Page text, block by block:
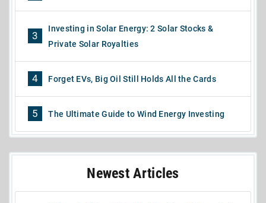
3
Investing in Solar Energy: 2 Solar Stocks &
Private Solar Royalties
4 Forget EVs, Big Oil Still Holds All the Cards
5 The Ultimate Guide to Wind Energy Investing
Newest Articles